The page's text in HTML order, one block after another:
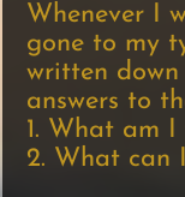
Whenever I
gone to my
written
answers to
1. What am
2. What can